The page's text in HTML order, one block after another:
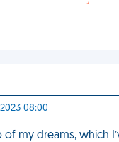
08:00
of my dreams, which